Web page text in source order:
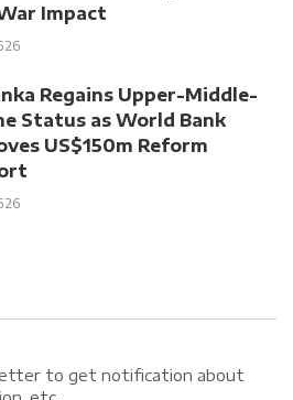
Impact
Regains Upper-Middle-
Status as World Bank
US$150m Reform
to get notification about